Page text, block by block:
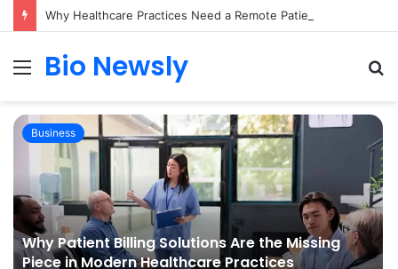
Menu
Bio Newsly
Business
Why Patient Billing Solutions Are the Missing
Piece in Modern Healthcare Practices